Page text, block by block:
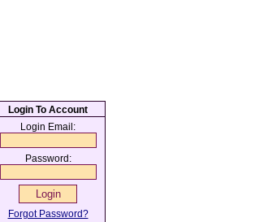
Login To Account
Login Email:
Password:
Forgot Password?